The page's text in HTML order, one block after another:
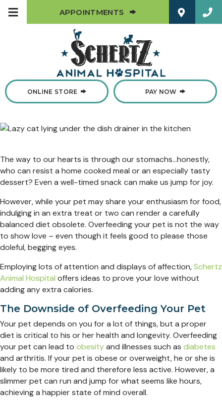
APPOINTMENTS (OPENS IN A NEW
ONLINE STORE (OPENS IN A NEW WINDOW)
PAY NOW
The way to our hearts is through our stomachs…honestly,
who can resist a home cooked meal or an especially tasty
dessert? Even a well-timed snack can make us jump for joy.
However, while your pet may share your enthusiasm for food,
indulging in an extra treat or two can render a carefully
balanced diet obsolete. Overfeeding your pet is not the way
to show love – even though it feels good to please those
doleful, begging eyes.
Employing lots of attention and displays of affection,Schertz
Animal Hospital offers ideas to prove your love without
adding any extra calories.
The Downside of Overfeeding Your Pet
Your pet depends on you for a lot of things, but a proper
diet is critical to his or her health and longevity. Overfeeding
your pet can lead to obesityand illnesses such as diabetes
and arthritis. If your pet is obese or overweight, he or she is
likely to be more tired and therefore less active. However, a
slimmer pet can run and jump for what seems like hours,
achieving a happier state of mind overall.